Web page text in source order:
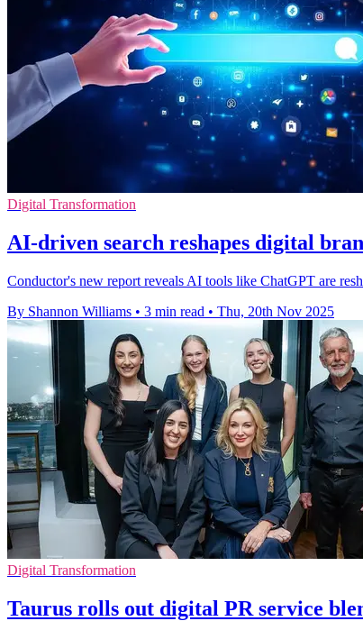
Digital Transformation
AI-driven search reshapes digital
Conductor's new report reveals AI tools like ChatGPT are
By Shannon Williams • 3 min read • Thu, 20th Nov 2025
Digital Transformation
Taurus rolls out digital PR service